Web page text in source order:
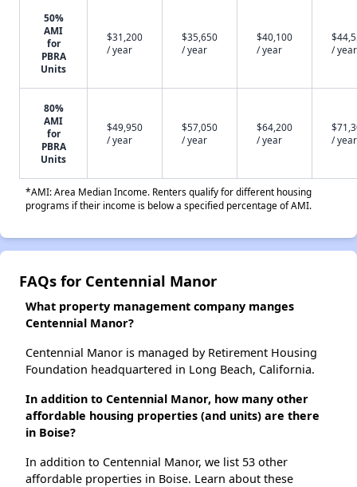
50%
AMI
for
PBRA
Units
$31,200
/ year
$35,650
/ year
$40,100
/ year
/ year
80%
AMI
for
PBRA
Units
$49,950
/ year
$57,050
/ year
$64,200
/ year
/ year
*AMI: Area Median Income. Renters qualify for different housing
programs if their income is below a specified percentage of AMI.
FAQs for Centennial Manor
What property management company manges
Centennial Manor?
Centennial Manor is managed by Retirement Housing
Foundation headquartered in Long Beach, California.
In addition to Centennial Manor, how many other
affordable housing properties (and units) are there
in Boise?
In addition to Centennial Manor, we list 53 other
affordable properties in Boise. Learn about these